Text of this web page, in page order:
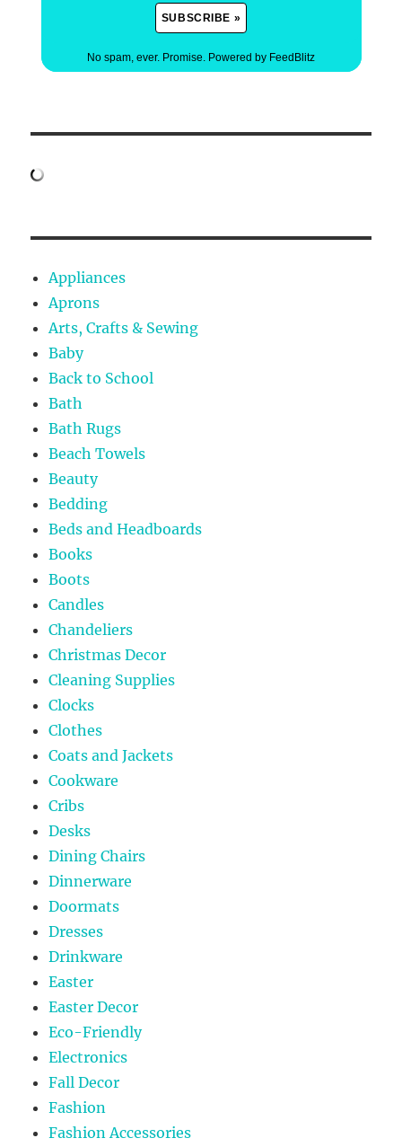
No spam, ever. Promise. Powered by FeedBlitz
Appliances
Aprons
Arts, Crafts & Sewing
Baby
Back to School
Bath
Bath Rugs
Beach Towels
Beauty
Bedding
Beds and Headboards
Books
Boots
Candles
Chandeliers
Christmas Decor
Cleaning Supplies
Clocks
Clothes
Coats and Jackets
Cookware
Cribs
Desks
Dining Chairs
Dinnerware
Doormats
Dresses
Drinkware
Easter
Easter Decor
Eco-Friendly
Electronics
Fall Decor
Fashion
Fashion Accessories